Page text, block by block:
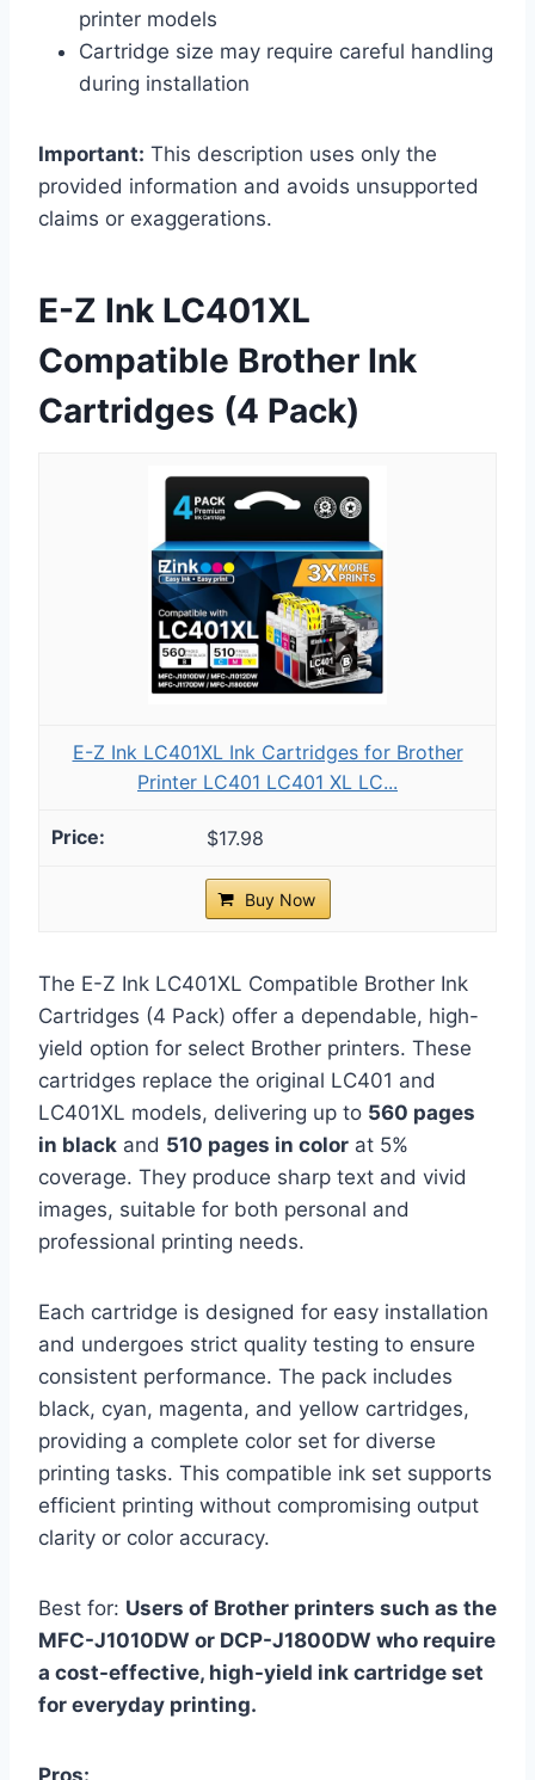
printer models
Cartridge size may require careful handling
during installation
Important: This description uses only the
provided information and avoids unsupported
claims or exaggerations.
E-Z Ink LC401XL
Compatible Brother Ink
Cartridges (4 Pack)
E-Z Ink LC401XL Ink Cartridges for Brother
Printer LC401 LC401 XL LC...
$17.98
Buy Now
The E-Z Ink LC401XL Compatible Brother Ink
Cartridges (4 Pack) offer a dependable, high-
yield option for select Brother printers. These
cartridges replace the original LC401 and
LC401XL models, delivering up to 560 pages
in black and 510 pages in color at 5%
coverage. They produce sharp text and vivid
images, suitable for both personal and
professional printing needs.
Each cartridge is designed for easy installation
and undergoes strict quality testing to ensure
consistent performance. The pack includes
black, cyan, magenta, and yellow cartridges,
providing a complete color set for diverse
printing tasks. This compatible ink set supports
efficient printing without compromising output
clarity or color accuracy.
Best for: Users of Brother printers such as the
MFC-J1010DW or DCP-J1800DW who require
a cost-effective, high-yield ink cartridge set
for everyday printing.
Pros: